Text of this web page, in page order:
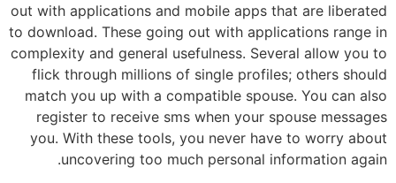
out with applications and mobile apps that are liberated
to download. These going out with applications range in
complexity and general usefulness. Several allow you to
flick through millions of single profiles; others should
match you up with a compatible spouse. You can also
register to receive sms when your spouse messages
you. With these tools, you never have to worry about
uncovering too much personal information again.